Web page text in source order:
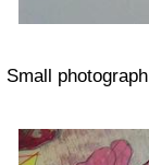
Small